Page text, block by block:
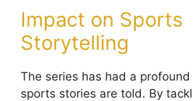
Impact on Sports
Storytelling
The series has had a
sports stories are told. By